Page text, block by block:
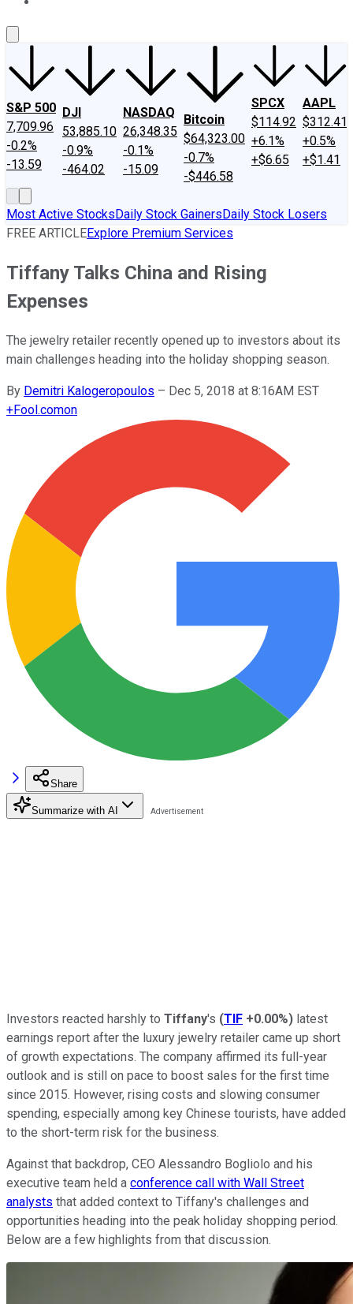
S&P 500
7,709.96
-0.2%
-13.59
DJI
53,885.10
-0.9%
-464.02
NASDAQ
26,348.35
-0.1%
-15.09
Bitcoin
$64,323.00
-0.7%
-$446.58
SPCX
$114.92
+6.1%
+$6.65
AAPL
$312.41
+0.5%
+$1.41
Most Active StocksDaily Stock GainersDaily Stock Losers
FREE ARTICLEExplore Premium Services
Tiffany Talks China and Rising
Expenses
The jewelry retailer recently opened up to investors about its
main challenges heading into the holiday shopping season.
By Demitri Kalogeropoulos – Dec 5, 2018 at 8:16AM EST
+Fool.comon
Share
Summarize with AI
Investors reacted harshly to Tiffany's (TIF +0.00%) latest
earnings report after the luxury jewelry retailer came up short
of growth expectations. The company affirmed its full-year
outlook and is still on pace to boost sales for the first time
since 2015. However, rising costs and slowing consumer
spending, especially among key Chinese tourists, have added
to the short-term risk for the business.
Against that backdrop, CEO Alessandro Bogliolo and his
executive team held a conference call with Wall Street
analysts that added context to Tiffany's challenges and
opportunities heading into the peak holiday shopping period.
Below are a few highlights from that discussion.